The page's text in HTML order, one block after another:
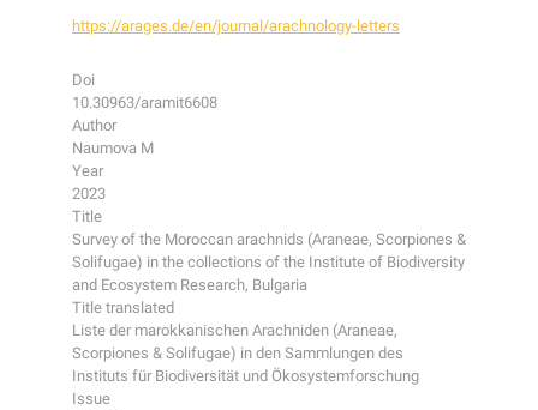
https://arages.de/en/journal/arachnology-letters
Doi
10.30963/aramit6608
Author
Naumova M
Year
2023
Title
Survey of the Moroccan arachnids (Araneae, Scorpiones &
Solifugae) in the collections of the Institute of Biodiversity
and Ecosystem Research, Bulgaria
Title translated
Liste der marokkanischen Arachniden (Araneae,
Scorpiones & Solifugae) in den Sammlungen des
Instituts für Biodiversität und Ökosystemforschung
Issue